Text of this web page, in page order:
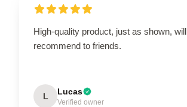
High-quality product, just as shown, will
recommend to friends.
L Lucas
Verified owner